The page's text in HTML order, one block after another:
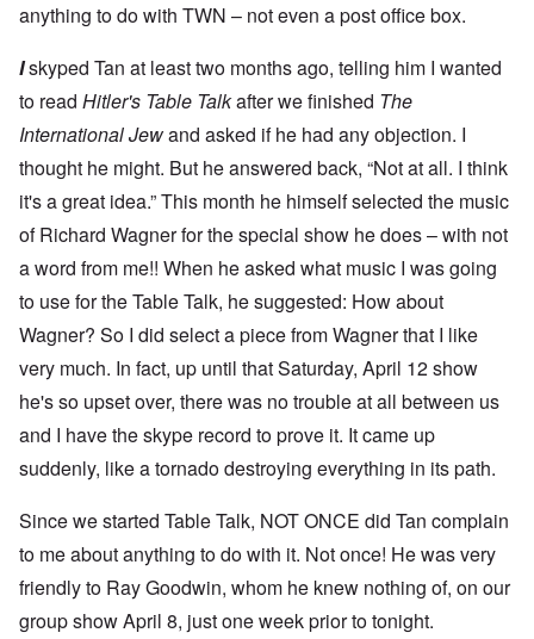
anything to do with TWN – not even a post office box.
Iskyped Tan at least two months ago, telling him I wanted
to read Hitler's Table Talkafter we finished The
International Jewand asked if he had any objection. I
thought he might. But he answered back, “Not at all. I think
it's a great idea.” This month he himself selected the music
of Richard Wagner for the special show he does – with not
a word from me!! When he asked what music I was going
to use for the Table Talk, he suggested: How about
Wagner? So I did select a piece from Wagner that I like
very much. In fact, up until that Saturday, April 12 show
he's so upset over, there was no trouble at all between us
and I have the skype record to prove it. It came up
suddenly, like a tornado destroying everything in its path.
Since we started Table Talk, NOT ONCE did Tan complain
to me about anything to do with it. Not once! He was very
friendly to Ray Goodwin, whom he knew nothing of, on our
group show April 8, just one week prior to tonight.